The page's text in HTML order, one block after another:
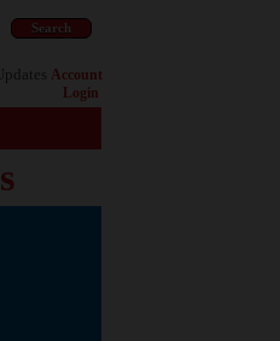
Account
Login